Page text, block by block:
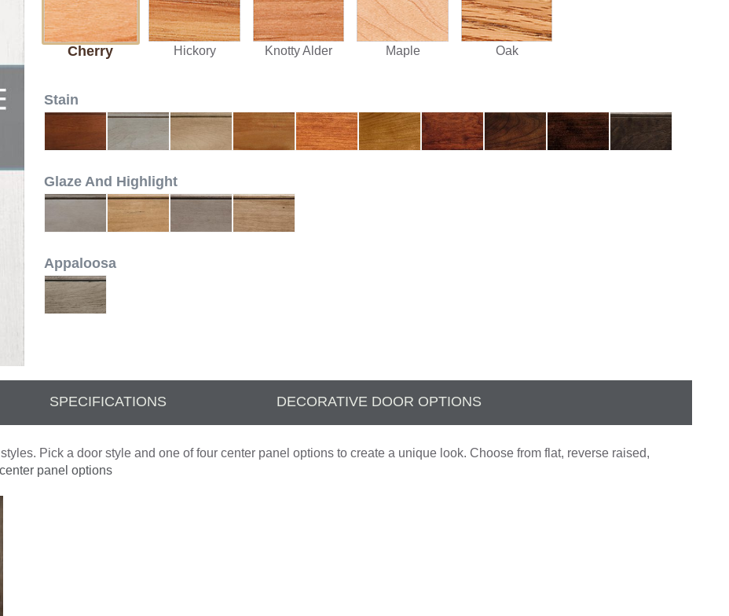
Cherry Hickory Knotty Alder Maple Oak
Stain
Glaze And Highlight
Appaloosa
SPECIFICATIONS DECORATIVE DOOR OPTIONS
Pick a door style and one of four center panel options to create a unique look. Choose from flat, reverse raised,
center panel options